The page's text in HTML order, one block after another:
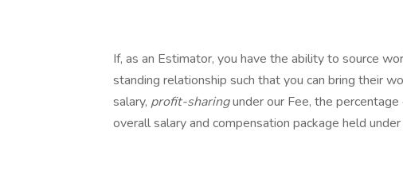
If, as an Estimator, you have the ability to source
standing relationship such that you can bring their
salary, profit-sharingunder our Fee, the
overall salary and compensation package held